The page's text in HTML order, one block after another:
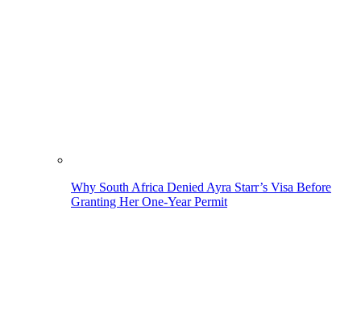
Why South Africa Denied Ayra Starr’s Visa Before
Granting Her One-Year Permit